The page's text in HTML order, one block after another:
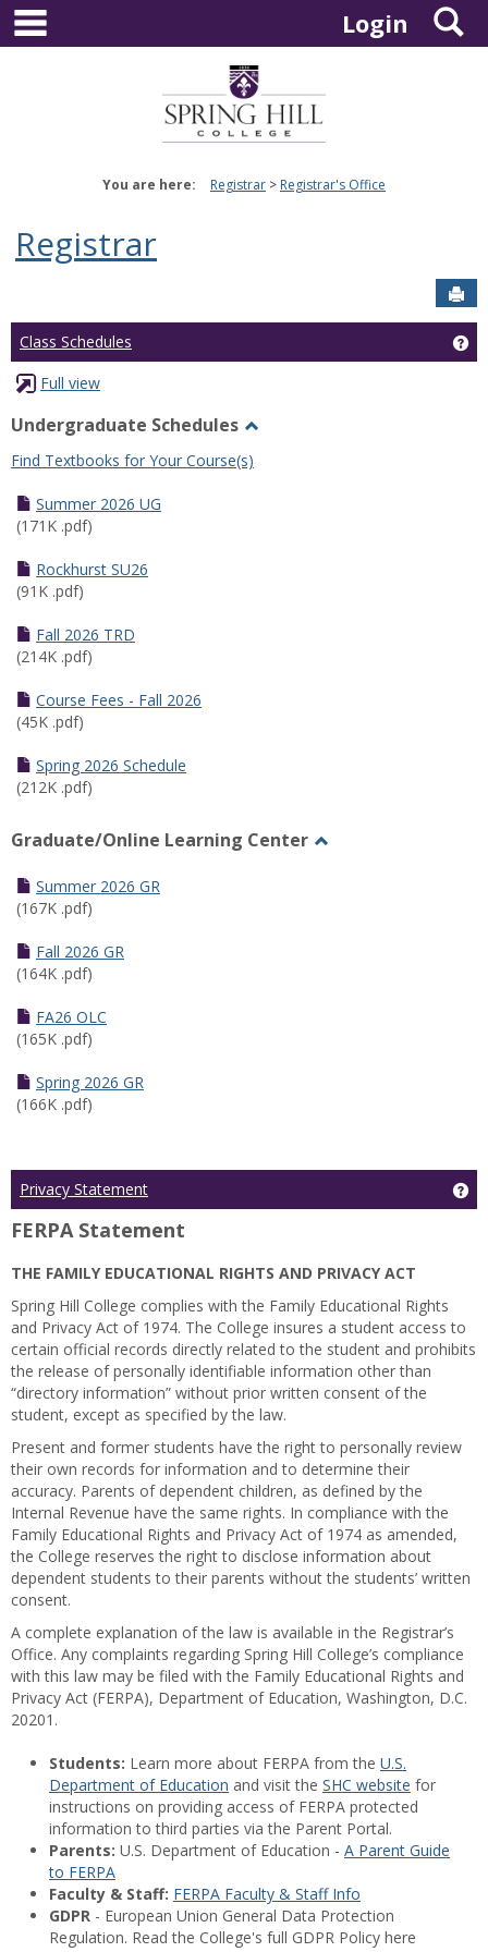
Skip
content
Login
You are here: Registrar Registrar's Office
Registrar
Class Schedules
Full view
Undergraduate Schedules
Undergraduate
Find Textbooks for Your Course(s)
Summer 2026 UG
(171K .pdf)
Rockhurst SU26
(91K .pdf)
Fall 2026 TRD
(214K .pdf)
Course Fees - Fall 2026
(45K .pdf)
Spring 2026 Schedule
(212K .pdf)
Graduate/Online Learning Center
Summer 2026 GR
(167K .pdf)
Fall 2026 GR
(164K .pdf)
FA26 OLC
(165K .pdf)
Spring 2026 GR
(166K .pdf)
Privacy Statement
FERPA Statement
THE FAMILY EDUCATIONAL RIGHTS AND PRIVACY ACT
Spring Hill College complies with the Family Educational Rights
and Privacy Act of 1974. The College insures a student access to
certain official records directly related to the student and prohibits
the release of personally identifiable information other than
“directory information” without prior written consent of the
student, except as specified by the law.
Present and former students have the right to personally review
their own records for information and to determine their
accuracy. Parents of dependent children, as defined by the
Internal Revenue have the same rights. In compliance with the
Family Educational Rights and Privacy Act of 1974 as amended,
the College reserves the right to disclose information about
dependent students to their parents without the students’ written
consent.
A complete explanation of the law is available in the Registrar’s
Office. Any complaints regarding Spring Hill College’s compliance
with this law may be filed with the Family Educational Rights and
Privacy Act (FERPA), Department of Education, Washington, D.C.
20201.
Students: Learn more about FERPA from the U.S.
Department of Education and visit the SHC website for
instructions on providing access of FERPA protected
information to third parties via the Parent Portal.
Parents: U.S. Department of Education - A Parent Guide
to FERPA
Faculty & Staff: FERPA Faculty & Staff Info
GDPR - European Union General Data Protection
Regulation. Read the College's full GDPR Policy here